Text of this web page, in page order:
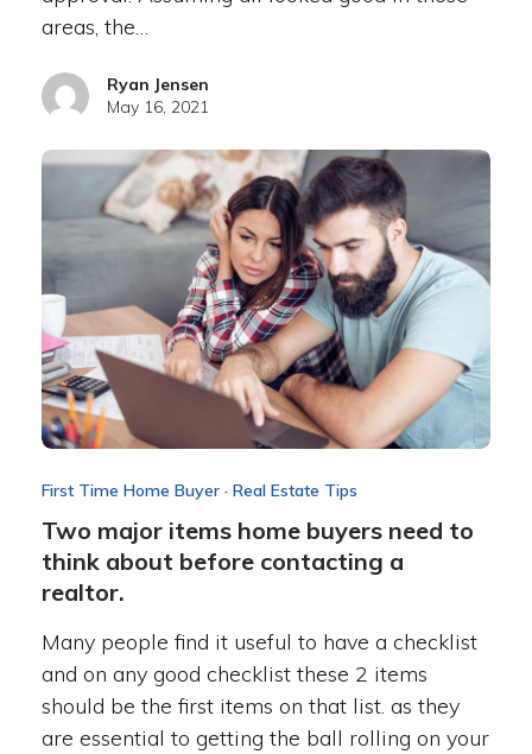
areas, the…
Ryan Jensen
May 16, 2021
First Time Home Buyer· Real Estate Tips
Two major items home buyers need to
think about before contacting a
realtor.
Many people find it useful to have a checklist
and on any good checklist these 2 items
should be the first items on that list. as they
are essential to getting the ball rolling on your